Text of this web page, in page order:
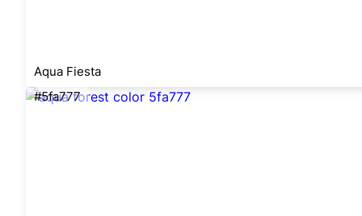
Aqua Fiesta
#5fa777